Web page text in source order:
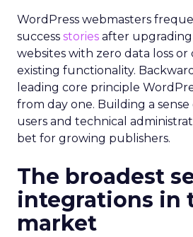
WordPress webmasters
success stories after upgrading
websites with zero data loss or
existing functionality.
leading core principle
from day one. Building a
users and technical
bet for growing publishers.
The broadest
integrations in
market